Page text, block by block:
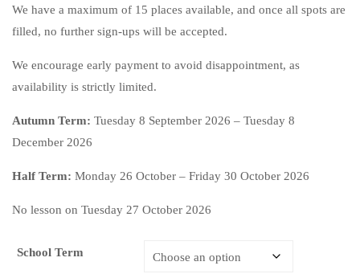
We have a maximum of 15 places available, and once all spots are
filled, no further sign-ups will be accepted.
We encourage early payment to avoid disappointment, as
availability is strictly limited.
Autumn Term: Tuesday 8 September 2026 – Tuesday 8
December 2026
Half Term: Monday 26 October – Friday 30 October 2026
No lesson on Tuesday 27 October 2026
School Term